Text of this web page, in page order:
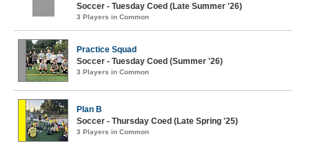
Soccer - Tuesday Coed (Late Summer '26)
3 Players in Common
Practice Squad
Soccer - Tuesday Coed (Summer '26)
3 Players in Common
Plan B
Soccer - Thursday Coed (Late Spring '25)
3 Players in Common